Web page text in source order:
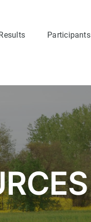
Participants